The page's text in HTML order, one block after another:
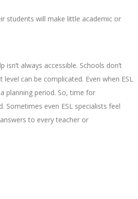
students will make little academic or
always accessible. Schools don’t
can be complicated. Even when ESL
planning period. So, time for
Sometimes even ESL specialists feel
to every teacher or